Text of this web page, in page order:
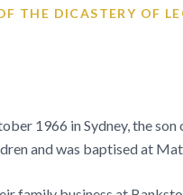
THE DICASTERY OF
1966 in Sydney, the
and was baptised at